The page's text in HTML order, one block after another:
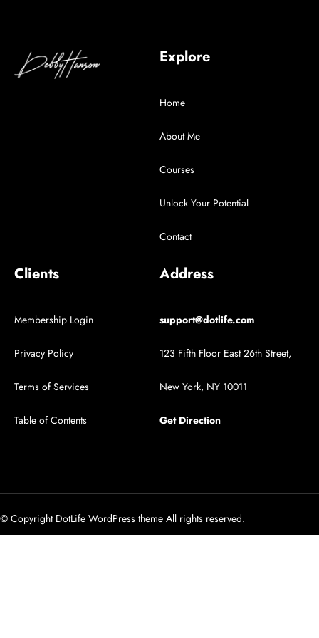
Explore
Home
About Me
Courses
Unlock Your Potential
Contact
Clients
Membership Login
Privacy Policy
Terms of Services
Table of Contents
Address
support@dotlife.com
123 Fifth Floor East 26th Street,
New York, NY 10011
Get Direction
© Copyright DotLife WordPress theme All rights reserved.